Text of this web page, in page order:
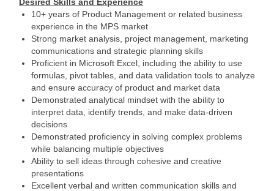
10+ years of Product Management or related business
experience in the MPS market
Strong market analysis, project management, marketing
communications and strategic planning skills
Proficient in Microsoft Excel, including the ability to use
formulas, pivot tables, and data validation tools to analyze
and ensure accuracy of product and market data
Demonstrated analytical mindset with the ability to
interpret data, identify trends, and make data-driven
decisions
Demonstrated proficiency in solving complex problems
while balancing multiple objectives
Ability to sell ideas through cohesive and creative
presentations
Excellent verbal and written communication skills and